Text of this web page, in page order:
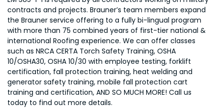
contracts and projects. Brauner’s team members expand
the Brauner service offering to a fully bi-lingual program
with more than 75 combined years of first-tier national &
international Roofing experience. We can offer classes
such as NRCA CERTA Torch Safety Training, OSHA
10/OSHA30, OSHA 10/30 with employee testing, forklift
certification, fall protection training, heat welding and
generator safety training, mobile fall protection cart
training and certification, AND SO MUCH MORE! Call us
today to find out more details.